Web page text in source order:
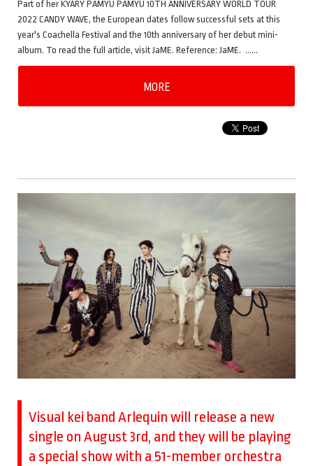
Part of her KYARY PAMYU PAMYU 10TH ANNIVERSARY WORLD TOUR
2022 CANDY WAVE, the European dates follow successful sets at this
year's Coachella Festival and the 10th anniversary of her debut mini-
album. To read the full article, visit JaME. Reference: JaME. ……
MORE
Visual kei band Arlequin will release a new
single on August 3rd, and they will be playing
a special show with a 51-member orchestra